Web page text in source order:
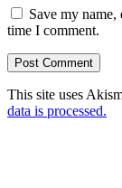
Save my
time I comment.
This site uses
data is processed.